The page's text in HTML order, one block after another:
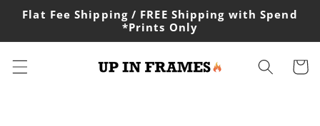
Skip to
Flat Fee Shipping / FREE Shipping with Spend
*Prints Only
Cart